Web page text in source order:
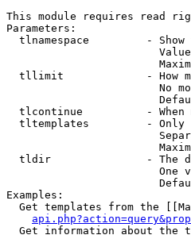
This module requires read
Parameters:
tlnamespace         - Show
tllimit             - How
No
tlcontinue          - When
tltemplates         - Only
tldir               - The
One
Examples:
Get templates from the
Get information about the